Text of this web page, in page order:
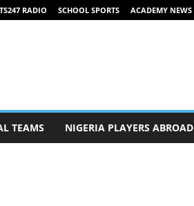
RADIO SCHOOL SPORTS ACADEMY NEWS
TEAMS NIGERIA PLAYERS ABROAD